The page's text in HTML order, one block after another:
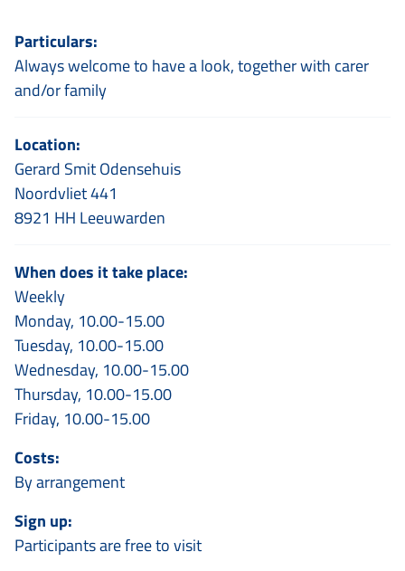
Particulars:
Always welcome to have a look, together with carer
and/or family
Location:
Gerard Smit Odensehuis
Noordvliet 441
8921 HH Leeuwarden
When does it take place:
Weekly
Monday, 10.00-15.00
Tuesday, 10.00-15.00
Wednesday, 10.00-15.00
Thursday, 10.00-15.00
Friday, 10.00-15.00
Costs:
By arrangement
Sign up:
Participants are free to visit